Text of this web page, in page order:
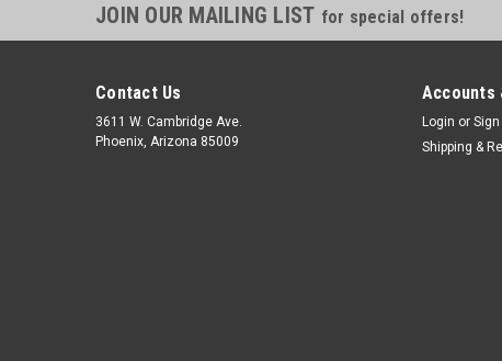
JOIN OUR MAILING LIST for special offers!
Contact Us
3611 W. Cambridge Ave.
Phoenix, Arizona 85009
Accounts
Login or Sign
Shipping &